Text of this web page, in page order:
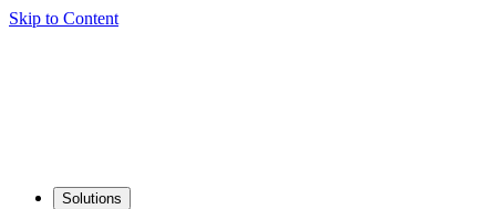
Skip to Content
Solutions